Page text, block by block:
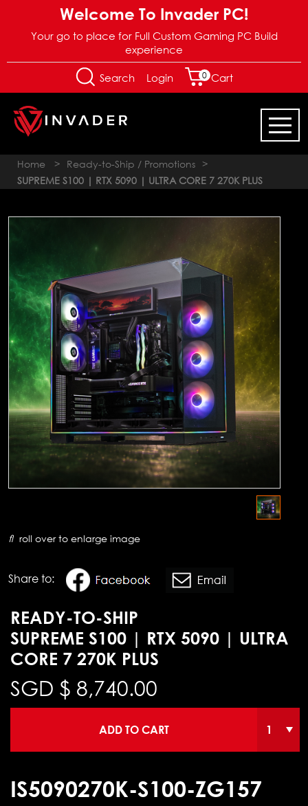
Welcome To Invader PC!
Your go to place for Full Custom Gaming PC Build
experience
Search Login 0 Cart
Home > Ready-to-Ship / Promotions
>
SUPREME S100 | RTX 5090 | ULTRA CORE 7 270K PLUS
roll over to enlarge image
Share to:
READY-TO-SHIP
SUPREME S100 | RTX 5090 | ULTRA
CORE 7 270K PLUS
SGD $ 8,740.00
ADD TO CART
IS5090270K-S100-ZG157